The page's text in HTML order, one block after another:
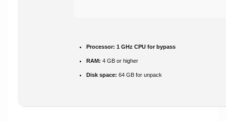
Processor: 1 GHz CPU for bypass
RAM: 4 GB or higher
Disk space: 64 GB for unpack